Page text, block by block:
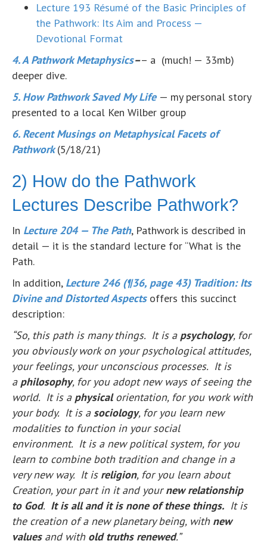
Lecture 193 Résumé of the Basic Principles of
the Pathwork: Its Aim and Process —
Devotional Format
4. A Pathwork Metaphysics–– a (much! — 33mb)
deeper dive.
5. How Pathwork Saved My Life — my personal story
presented to a local Ken Wilber group
6. Recent Musings on Metaphysical Facets of
Pathwork (5/18/21)
2) How do the Pathwork
Lectures Describe Pathwork?
In Lecture 204 — The Path, Pathwork is described in
detail — it is the standard lecture for “What is the
Path.
In addition, Lecture 246 (¶36, page 43) Tradition: Its
Divine and Distorted Aspectsoffers this succinct
description:
“So, this path is many things. It is a psychology, for
you obviously work on your psychological attitudes,
your feelings, your unconscious processes. It is
a philosophy, for you adopt new ways of seeing the
world. It is a physicalorientation, for you work with
your body. It is asociology, for you learn new
modalities to function in your social
environment. It is a new political system, for you
learn to combine both tradition and change in a
very new way. It is religion, for you learn about
Creation, your part in it and yournew relationship
to God. It is all and it is none of these things. It is
the creation of a new planetary being, with new
valuesand with old truths renewed.”